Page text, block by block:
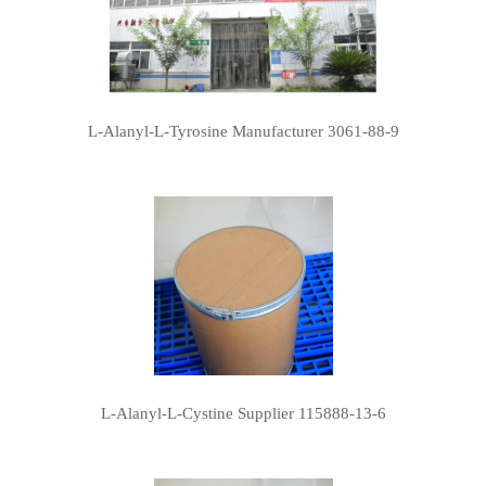
L-Alanyl-L-Tyrosine Manufacturer 3061-88-9
L-Alanyl-L-Cystine Supplier 115888-13-6